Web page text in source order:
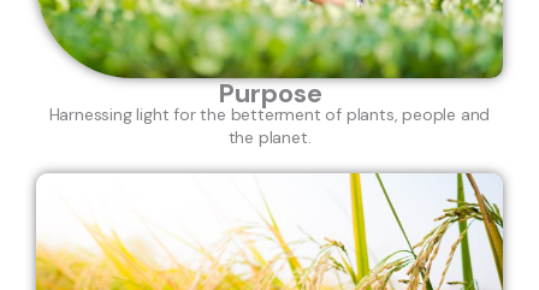
Purpose
Harnessing light for the betterment of plants, people and
the planet.